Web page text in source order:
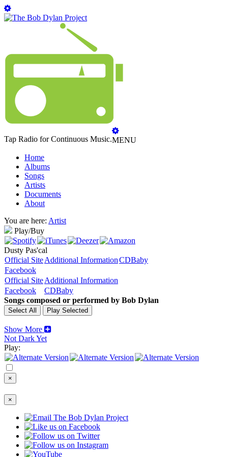
Tap Radio for Continuous Music.MENU
Home
Albums
Songs
Artists
Documents
About
You are here: Artist
Play/Buy
Dusty Pas'cal
Official SiteAdditional InformationCDBaby
Facebook
Official SiteAdditional Information
Facebook
CDBaby
Songs composed or performed by Bob Dylan
Show More
Not Dark Yet
Play:
×
×